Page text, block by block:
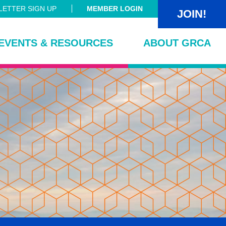
SIGN UP MEMBER LOGIN JOIN!
& RESOURCES ABOUT GRCA